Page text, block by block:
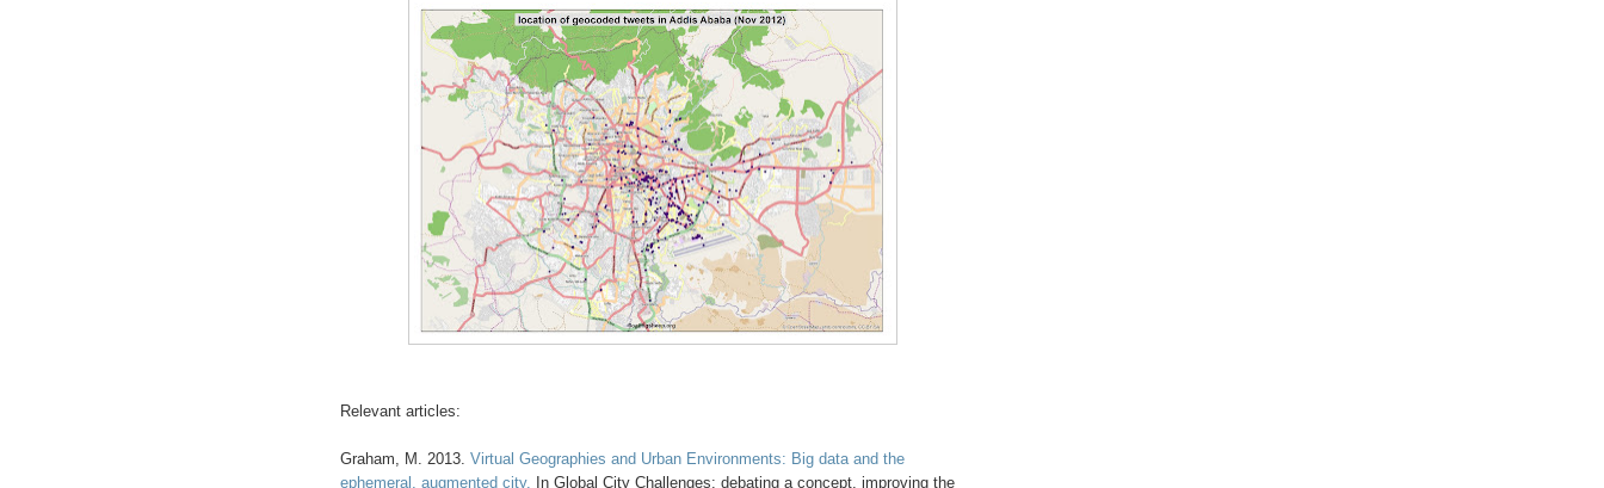
Relevant articles:
Graham, M. 2013. Virtual Geographies and Urban Environments: Big data and the
ephemeral, augmented city. In Global City Challenges: debating a concept, improving the